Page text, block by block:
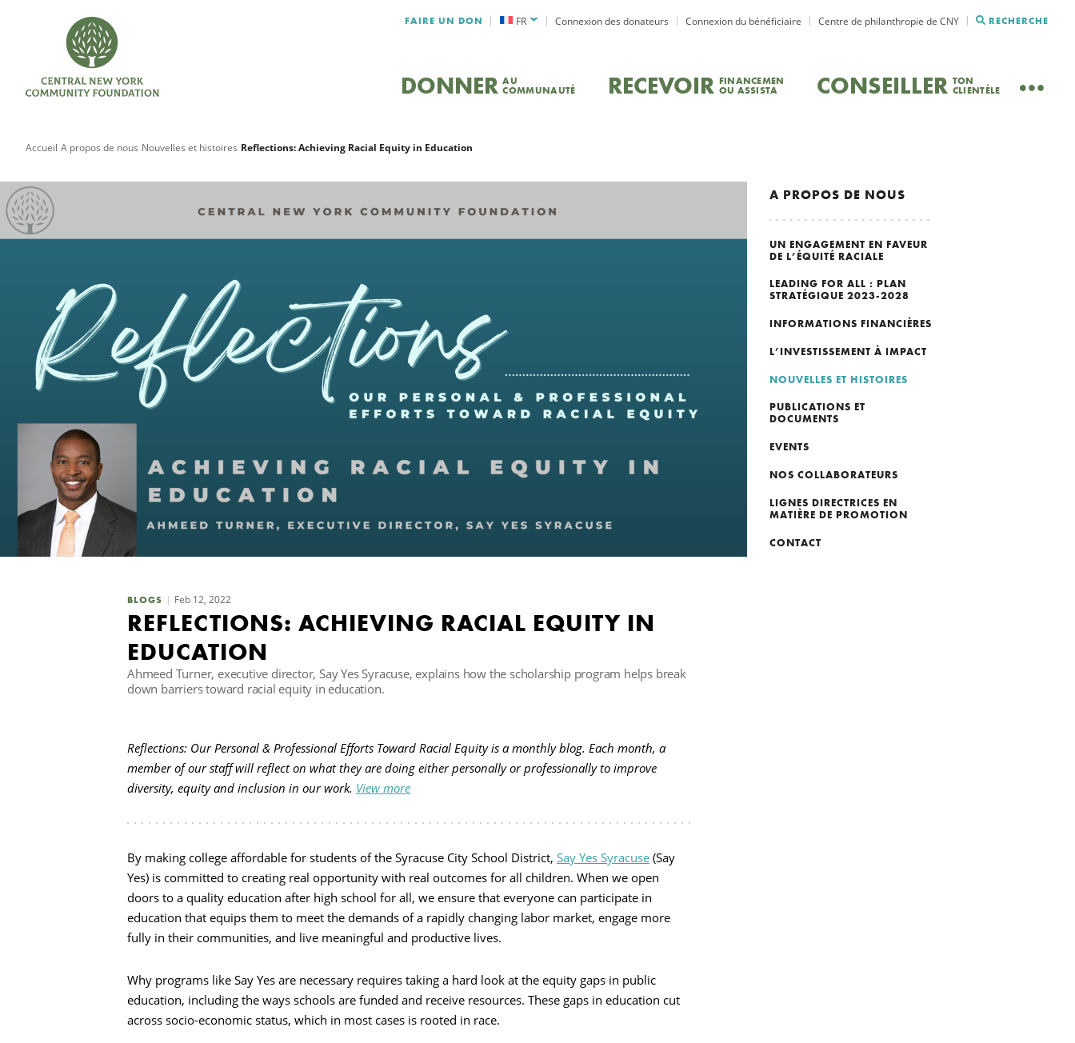
FAIRE UN DON FR Connexion des donateurs Connexion du bénéficiaire Centre de philanthropie de CNY RECHERCHE
DONNER AU
COMMUNAUTÉ RECEVOIR FINANCEMEN
OU ASSISTA CONSEILLER TON
CLIENTÈLE
Accueil A propos de nous Nouvelles et histoires Reflections: Achieving Racial Equity in Education
BLOGS Feb 12, 2022
REFLECTIONS: ACHIEVING RACIAL EQUITY IN
EDUCATION
Ahmeed Turner, executive director, Say Yes Syracuse, explains how the scholarship program helps break
down barriers toward racial equity in education.
Reflections: Our Personal & Professional Efforts Toward Racial Equity is a monthly blog. Each month, a
member of our staff will reflect on what they are doing either personally or professionally to improve
diversity, equity and inclusion in our work. View more
By making college affordable for students of the Syracuse City School District, Say Yes Syracuse (Say
Yes) is committed to creating real opportunity with real outcomes for all children. When we open
doors to a quality education after high school for all, we ensure that everyone can participate in
education that equips them to meet the demands of a rapidly changing labor market, engage more
fully in their communities, and live meaningful and productive lives.
Why programs like Say Yes are necessary requires taking a hard look at the equity gaps in public
education, including the ways schools are funded and receive resources. These gaps in education cut
across socio-economic status, which in most cases is rooted in race.
A PROPOS DE NOUS
UN ENGAGEMENT EN FAVEUR
DE L’ÉQUITÉ RACIALE
LEADING FOR ALL : PLAN
STRATÉGIQUE 2023-2028
INFORMATIONS FINANCIÈRES
L’INVESTISSEMENT À IMPACT
NOUVELLES ET HISTOIRES
PUBLICATIONS ET
DOCUMENTS
EVENTS
NOS COLLABORATEURS
LIGNES DIRECTRICES EN
MATIÈRE DE PROMOTION
CONTACT